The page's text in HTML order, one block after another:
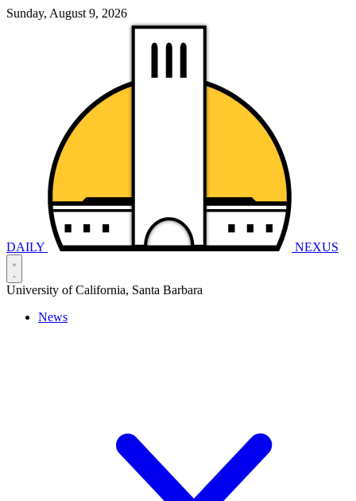
Sunday, August 9, 2026
DAILY NEXUS
University of California, Santa Barbara
News